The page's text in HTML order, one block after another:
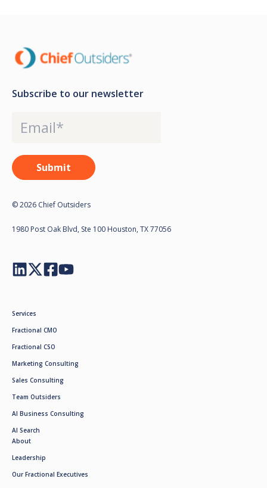
Subscribe to our newsletter
© 2026 Chief Outsiders
1980 Post Oak Blvd, Ste 100 Houston, TX 77056
Services
Fractional CMO
Fractional CSO
Marketing Consulting
Sales Consulting
Team Outsiders
AI Business Consulting
AI Search
About
Leadership
Our Fractional Executives